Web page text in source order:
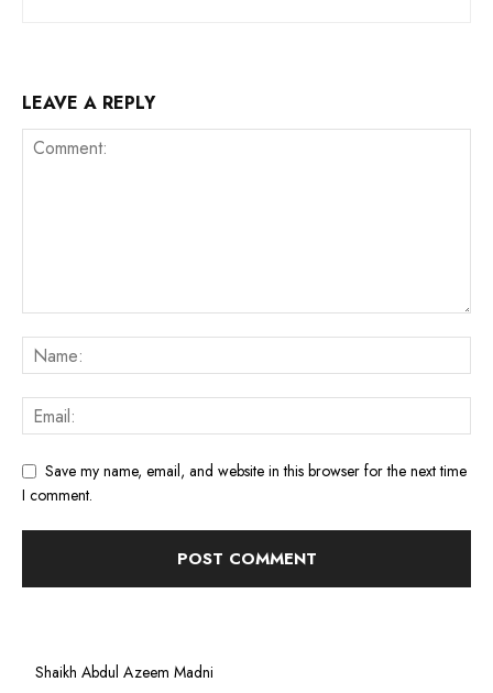
LEAVE A REPLY
Save my name, email, and website in this browser for the next time
I comment.
Shaikh Abdul Azeem Madni